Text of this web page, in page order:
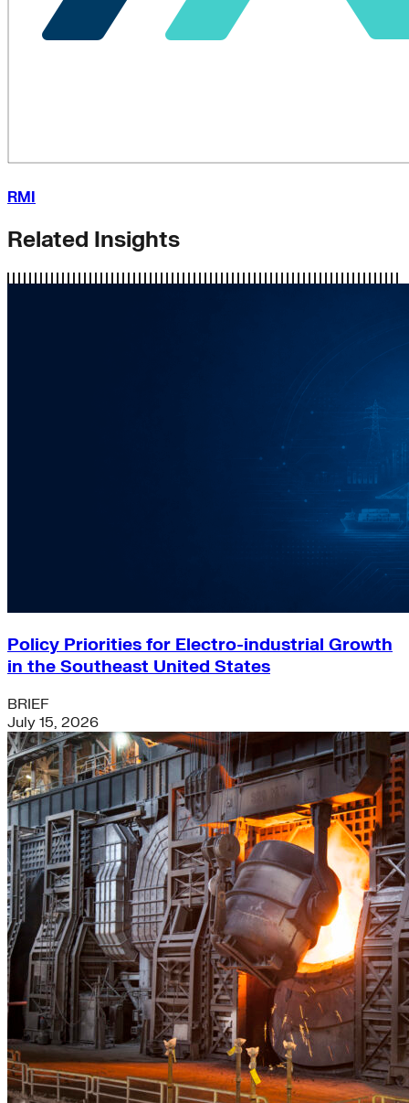
RMI
Related Insights
Policy Priorities for Electro-industrial Growth
in the Southeast United States
BRIEF
July 15, 2026